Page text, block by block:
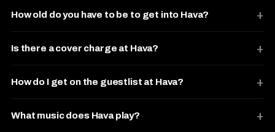
How old do you have to be to get into Hava?
Is there a cover charge at Hava?
How do I get on the guestlist at Hava?
What music does Hava play?